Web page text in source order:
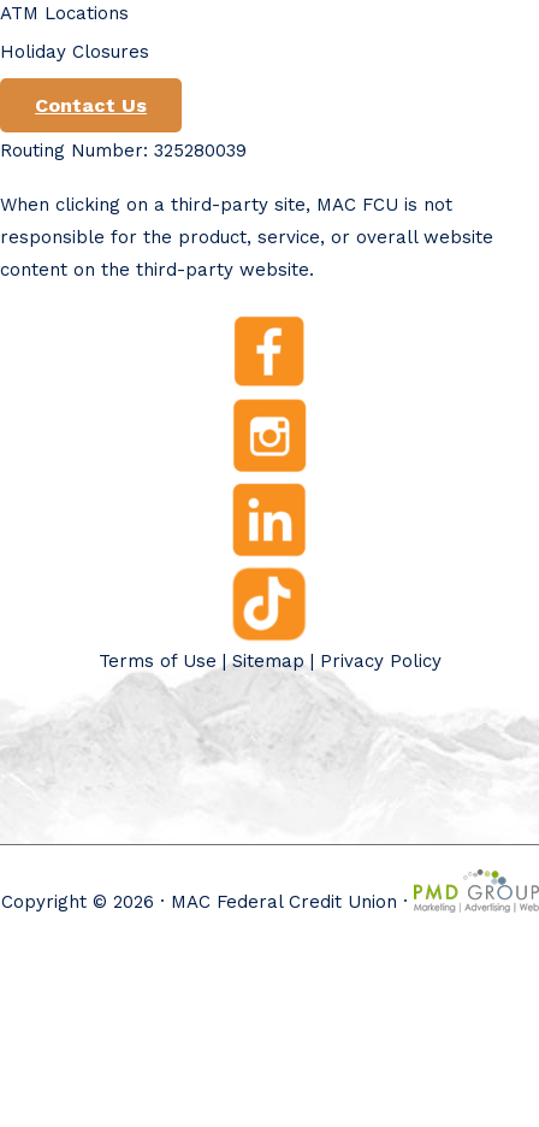
ATM Locations
Holiday Closures
Contact Us
Routing Number: 325280039
When clicking on a third-party site, MAC FCU is not
responsible for the product, service, or overall website
content on the third-party website.
Terms of Use |Sitemap| Privacy Policy
Copyright © 2026 · MAC Federal Credit Union ·